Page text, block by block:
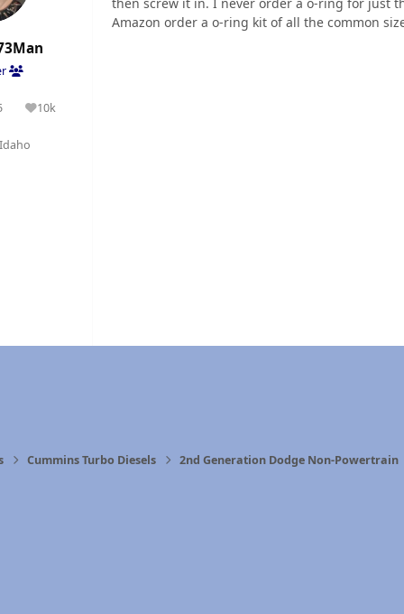
10k
Reputation
then screw it in. I never order a o-ring for just
Amazon order a o-ring kit of all the common
Cummins Turbo Diesels 2nd Generation Dodge Non-Powertrain